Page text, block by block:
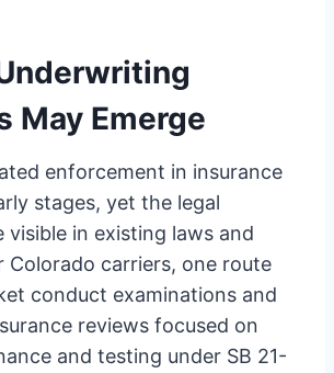
May Emerge
enforcement in insurance
stages, yet the legal
visible in existing laws and
Colorado carriers, one route
conduct examinations and
reviews focused on
and testing under SB 21-